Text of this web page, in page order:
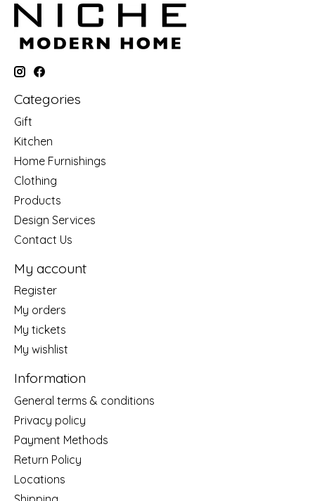
Categories
Gift
Kitchen
Home Furnishings
Clothing
Products
Design Services
Contact Us
My account
Register
My orders
My tickets
My wishlist
Information
General terms & conditions
Privacy policy
Payment Methods
Return Policy
Locations